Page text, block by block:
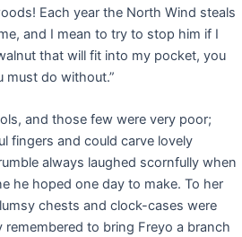
Each year the North Wind steals
and I mean to try to stop him if I
that will fit into my pocket, you
must do without.”
and those few were very poor;
fingers and could carve lovely
always laughed scornfully when
he hoped one day to make. To her
chests and clock-cases were
remembered to bring Freyo a branch